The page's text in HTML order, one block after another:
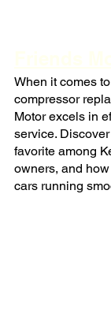
When it comes
compressor
Motor excels in
service.
favorite among
owners, and
cars running